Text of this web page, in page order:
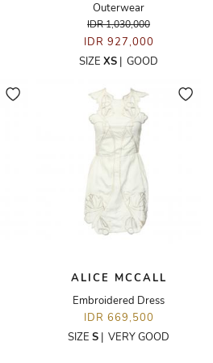
Outerwear
IDR 1,030,000
IDR 927,000
SIZE XS | GOOD
ALICE MCCALL
Embroidered Dress
IDR 669,500
SIZE S | VERY GOOD